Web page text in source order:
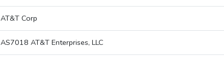
AT&T Corp
AS7018 AT&T Enterprises, LLC